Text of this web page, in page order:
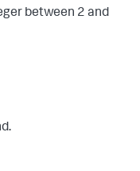
between 2 and